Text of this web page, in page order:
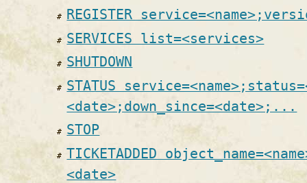
REGISTER
SERVICES list=<services>
SHUTDOWN
STATUS
<date>;down_since=<date>;...
STOP
TICKETADDED
<date>